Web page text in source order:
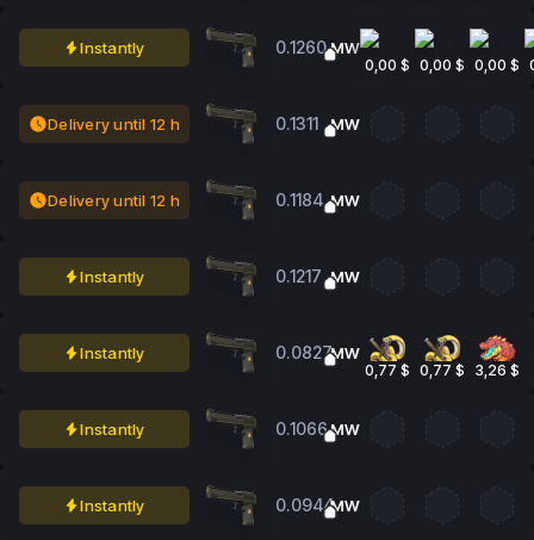
Instantly 0.1260MW
0,00 $ 0,00 $ 0,00 $
Delivery until 12 h 0.1311 MW
Delivery until 12 h 0.1184 MW
Instantly 0.1217 MW
Instantly 0.0827MW
0,77 $ 0,77 $ 3,26 $
Instantly 0.1066MW
Instantly 0.0944MW